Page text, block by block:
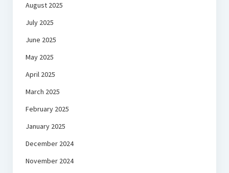
August 2025
July 2025
June 2025
May 2025
April 2025
March 2025
February 2025
January 2025
December 2024
November 2024